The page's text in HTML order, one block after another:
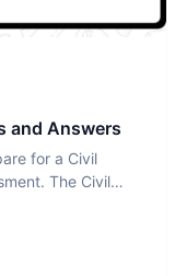
and Answers
for a Civil
The Civil